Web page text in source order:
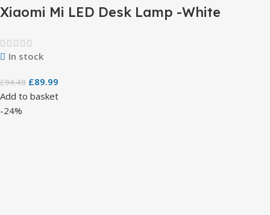
Xiaomi Mi LED Desk Lamp -White
In stock
£94.48 £89.99
Add to basket
-24%